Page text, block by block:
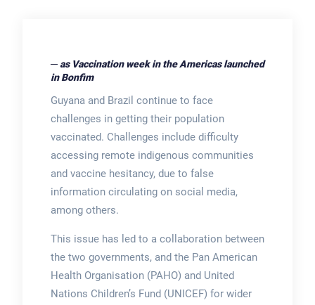
─ as Vaccination week in the Americas launched
in Bonfim
Guyana and Brazil continue to face
challenges in getting their population
vaccinated. Challenges include difficulty
accessing remote indigenous communities
and vaccine hesitancy, due to false
information circulating on social media,
among others.
This issue has led to a collaboration between
the two governments, and the Pan American
Health Organisation (PAHO) and United
Nations Children’s Fund (UNICEF) for wider